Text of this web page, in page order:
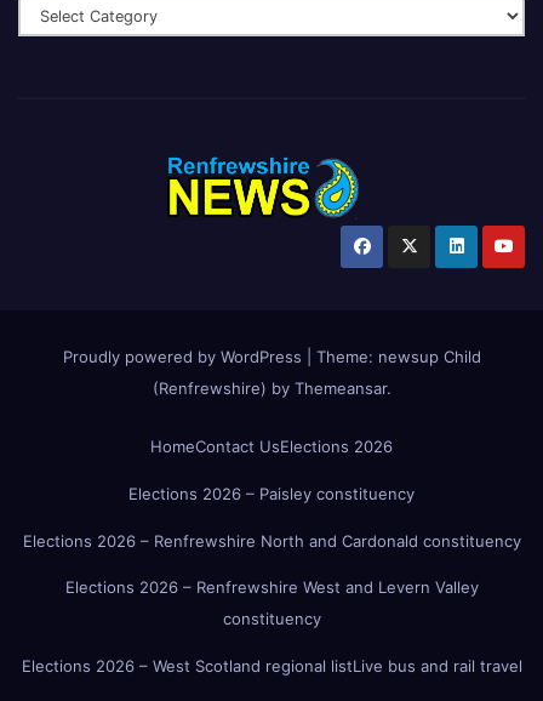
Proudly powered by WordPress Theme: newsup Child
(Renfrewshire) by Themeansar.
HomeContact UsElections 2026
Elections 2026 – Paisley constituency
Elections 2026 – Renfrewshire North and Cardonald constituency
Elections 2026 – Renfrewshire West and Levern Valley
constituency
Elections 2026 – West Scotland regional listLive bus and rail travel